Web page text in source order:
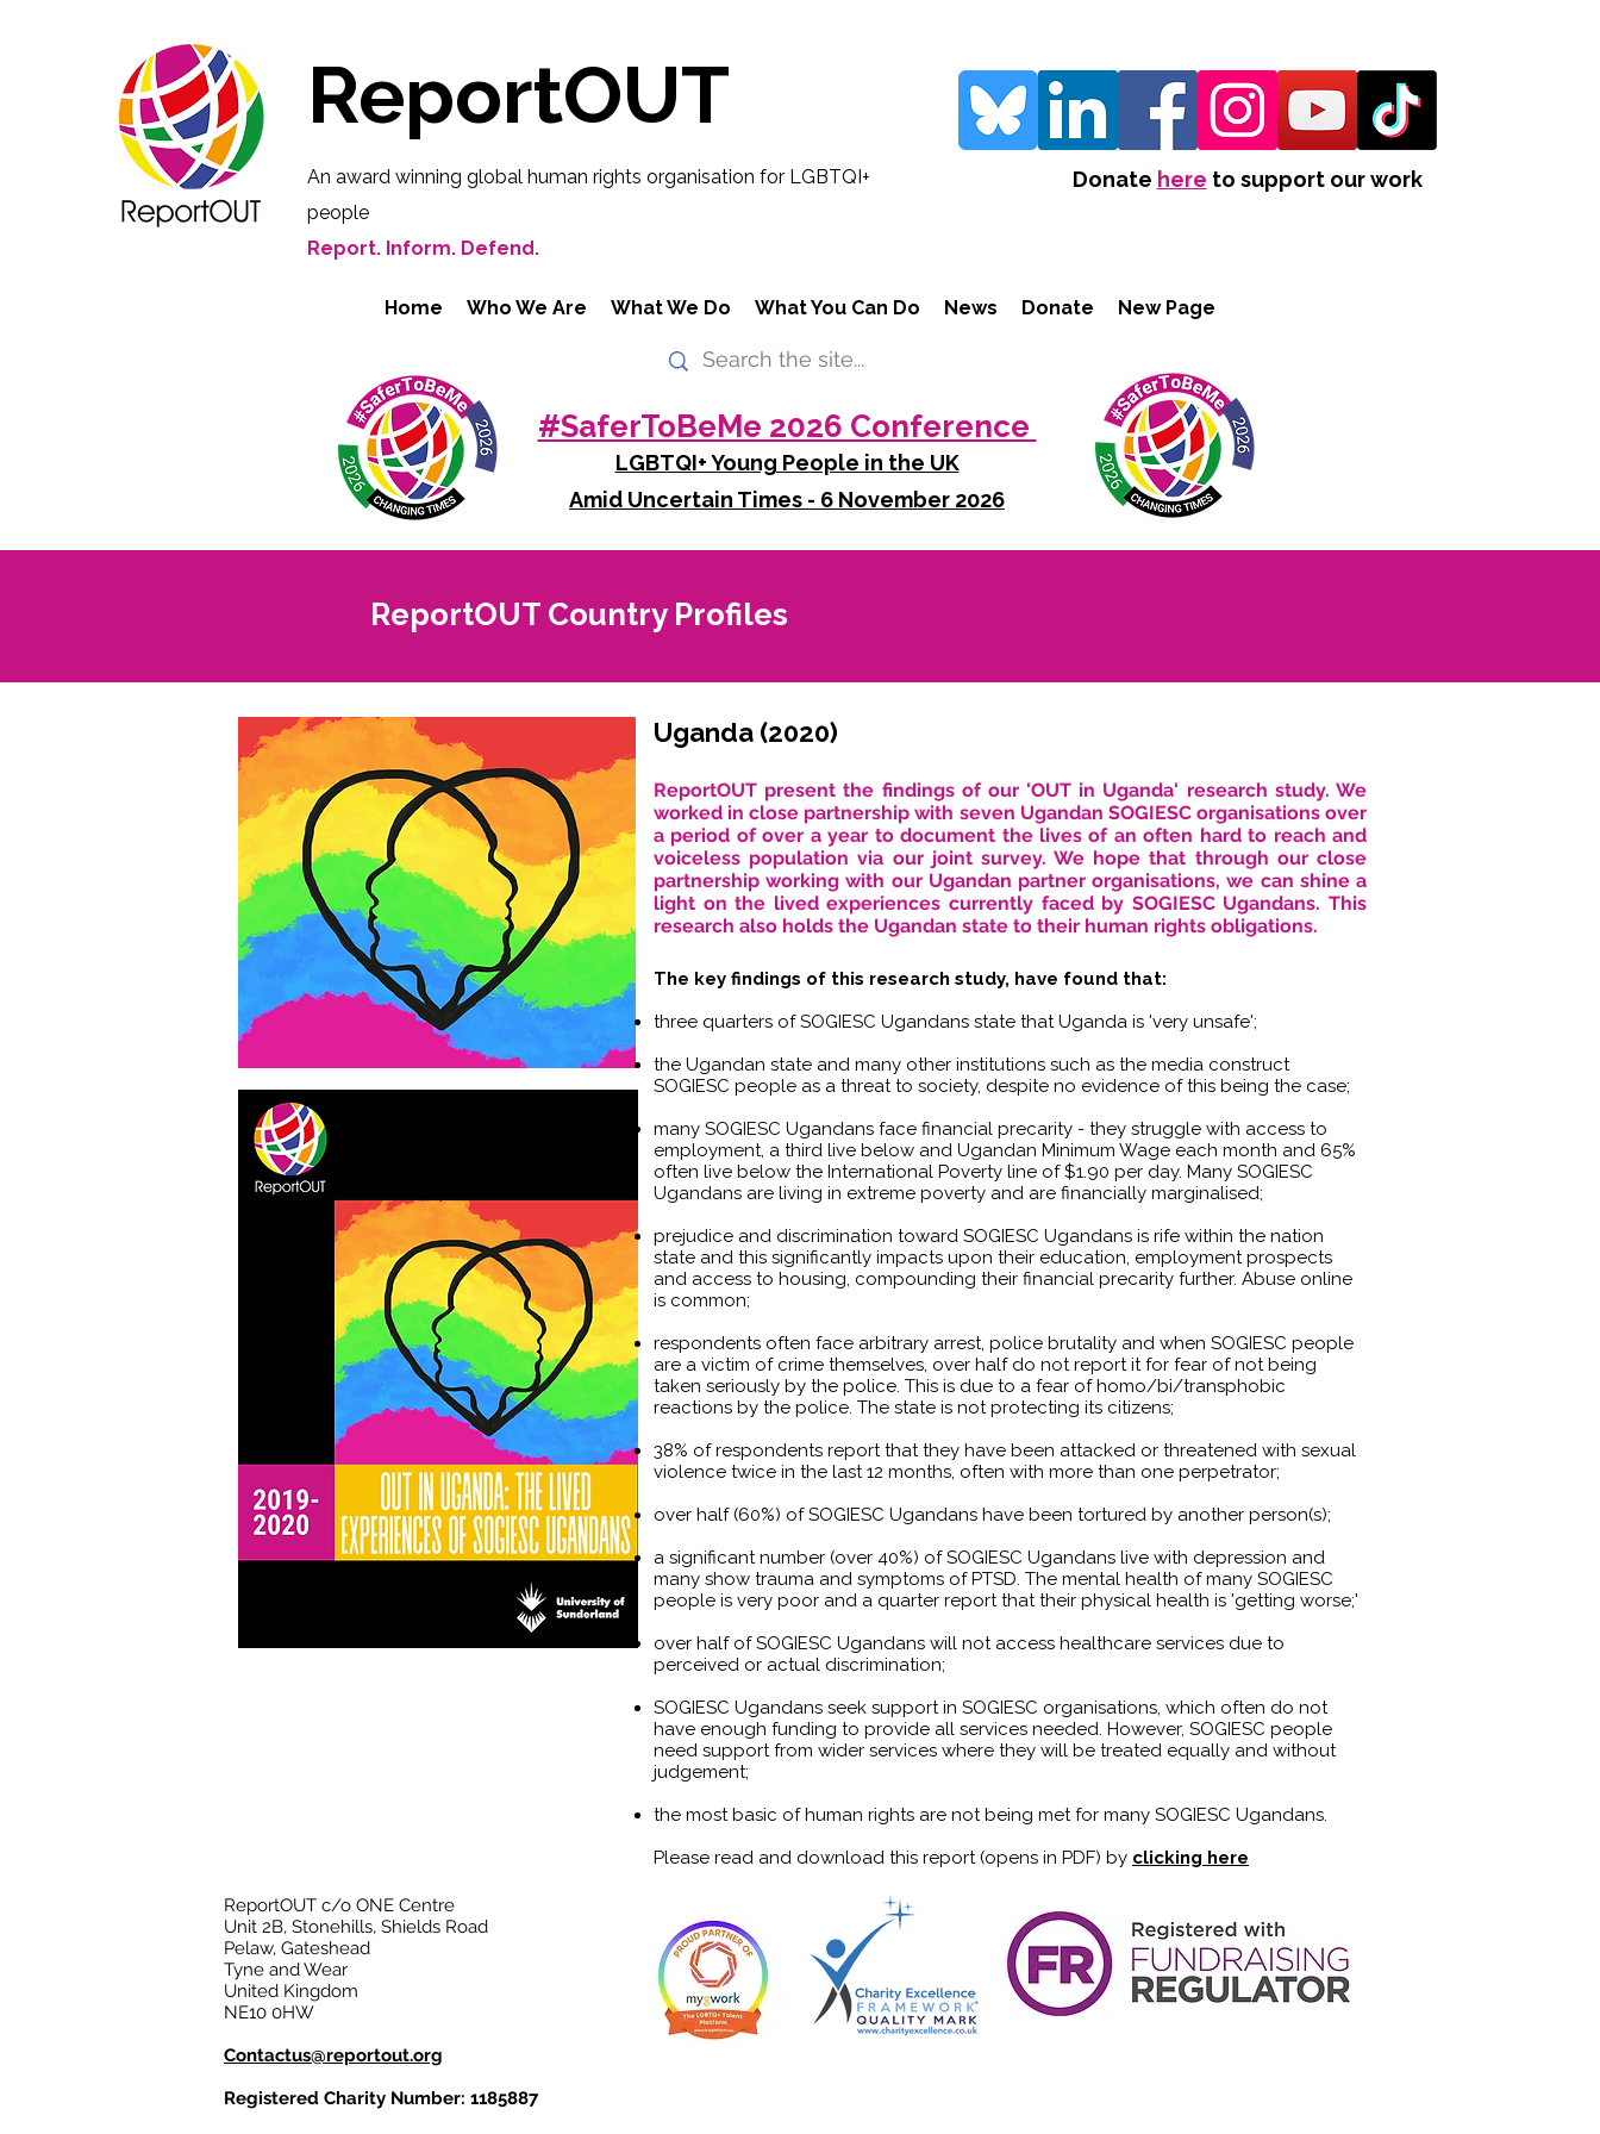
ReportOUT
An award winning global human rights organisation for LGBTQI+
people
Report. Inform. Defend.
Donate here to support our work
Home Who We Are What We Do What You Can Do News Donate New Page
#SaferToBeMe 2026 Conference
LGBTQI+ Young People in the UK
Amid Uncertain Times - 6 November 2026
ReportOUT Country Profiles
Uganda (2020)
ReportOUT present the findings of our 'OUT in Uganda' research study. We
worked in close partnership with seven Ugandan SOGIESC organisations over
a period of over a year to document the lives of an often hard to reach and
voiceless population via our joint survey. We hope that through our close
partnership working with our Ugandan partner organisations, we can shine a
light on the lived experiences currently faced by SOGIESC Ugandans. This
research also holds the Ugandan state to their human rights obligations.
The key findings of this research study, have found that:
three quarters of SOGIESC Ugandans state that Uganda is 'very unsafe';
the Ugandan state and many other institutions such as the media construct
SOGIESC people as a threat to society, despite no evidence of this being the case;
many SOGIESC Ugandans face financial precarity - they struggle with access to
employment, a third live below and Ugandan Minimum Wage each month and 65%
often live below the International Poverty line of $1.90 per day. Many SOGIESC
Ugandans are living in extreme poverty and are financially marginalised;
prejudice and discrimination toward SOGIESC Ugandans is rife within the nation
state and this significantly impacts upon their education, employment prospects
and access to housing, compounding their financial precarity further. Abuse online
is common;
respondents often face arbitrary arrest, police brutality and when SOGIESC people
are a victim of crime themselves, over half do not report it for fear of not being
taken seriously by the police. This is due to a fear of homo/bi/transphobic
reactions by the police. The state is not protecting its citizens;
38% of respondents report that they have been attacked or threatened with sexual
violence twice in the last 12 months, often with more than one perpetrator;
over half (60%) of SOGIESC Ugandans have been tortured by another person(s);
a significant number (over 40%) of SOGIESC Ugandans live with depression and
many show trauma and symptoms of PTSD. The mental health of many SOGIESC
people is very poor and a quarter report that their physical health is 'getting worse;'
over half of SOGIESC Ugandans will not access healthcare services due to
perceived or actual discrimination;
SOGIESC Ugandans seek support in SOGIESC organisations, which often do not
have enough funding to provide all services needed. However, SOGIESC people
need support from wider services where they will be treated equally and without
judgement;
the most basic of human rights are not being met for many SOGIESC Ugandans.
Please read and download this report (opens in PDF) by clicking here
ReportOUT c/o ONE Centre
Unit 2B, Stonehills, Shields Road
Pelaw, Gateshead
Tyne and Wear
United Kingdom
NE10 0HW
Contactus@reportout.org
Registered Charity Number: 1185887